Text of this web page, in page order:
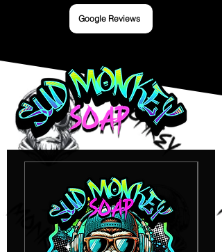
Google Reviews